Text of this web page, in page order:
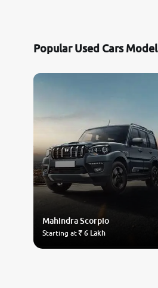
Popular Used Cars Model
MahindraScorpio
Starting at₹ 6 Lakh